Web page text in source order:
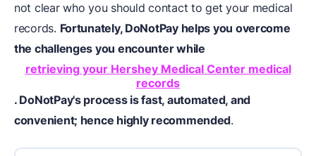
not clear who you should contact to get your medical
records. Fortunately, DoNotPay helps you overcome
the challenges you encounter while
retrieving your Hershey Medical Center medical
records
. DoNotPay's process is fast, automated, and
convenient; hence highly recommended.